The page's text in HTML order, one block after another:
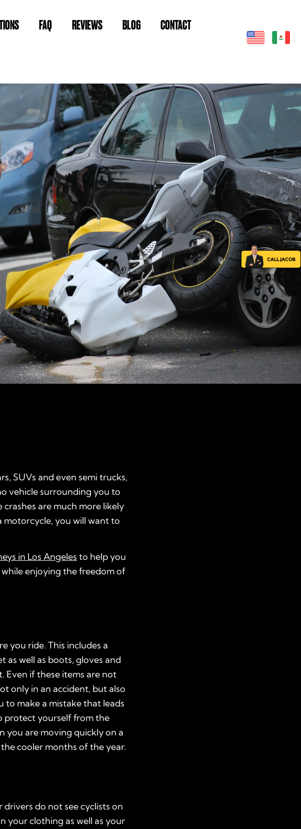
FAQ REVIEWS BLOG
CONTACT
SUVs and even semi trucks,
vehicle surrounding you to
are much more likely
motorcycle, you will want to
in Los Angeles to help you
enjoying the freedom of
you ride. This includes a
well as boots, gloves and
Even if these items are not
only in an accident, but also
to make a mistake that leads
protect yourself from the
you are moving quickly on a
cooler months of the year.
do not see cyclists on
your clothing as well as your